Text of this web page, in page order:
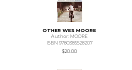
OTHER WES MOORE
Author: MOORE
ISBN 9780385528207
$20.00